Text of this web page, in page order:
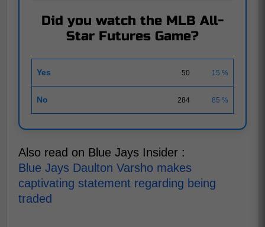
Did you watch the MLB All-
Star Futures Game?
Yes 50 15 %
No 284 85 %
Also read on Blue Jays Insider :
Blue Jays Daulton Varsho makes
captivating statement regarding being
traded